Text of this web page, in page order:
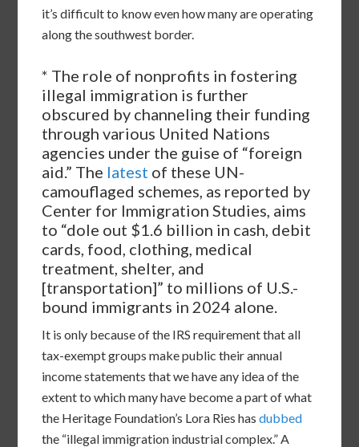
it’s difficult to know even how many are operating
along the southwest border.
* The role of nonprofits in fostering
illegal immigration is further
obscured by channeling their funding
through various United Nations
agencies under the guise of “foreign
aid.” The latest of these UN-
camouflaged schemes, as reported by
Center for Immigration Studies, aims
to “dole out $1.6 billion in cash, debit
cards, food, clothing, medical
treatment, shelter, and
[transportation]” to millions of U.S.-
bound immigrants in 2024 alone.
It is only because of the IRS requirement that all
tax-exempt groups make public their annual
income statements that we have any idea of the
extent to which many have become a part of what
the Heritage Foundation’s Lora Ries hasdubbed
the “illegal immigration industrial complex.” A